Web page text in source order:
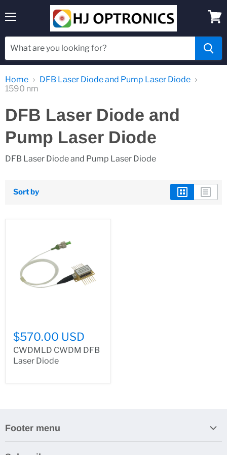
cart
Home
DFB Laser Diode and Pump Laser Diode
1590 nm
DFB Laser Diode and
Pump Laser Diode
DFB Laser Diode and Pump Laser Diode
Sort by
$570.00 USD
CWDMLD CWDM DFB
Laser Diode
Footer menu